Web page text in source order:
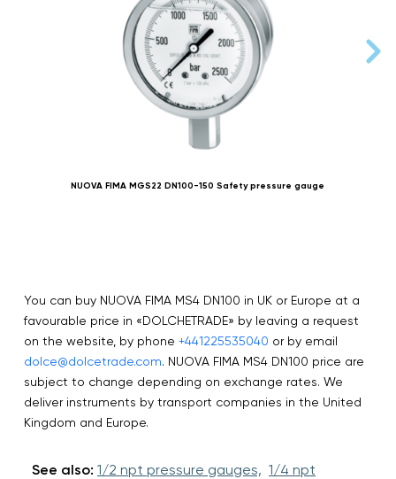
NUOVA FIMA MGS22 DN100-150 Safety pressure gauge
You can buy NUOVA FIMA MS4 DN100 in UK or Europe at a
favourable price in «DOLCHETRADE» by leaving a request
on the website, by phone +441225535040 or by email
dolce@dolcetrade.com. NUOVA FIMA MS4 DN100 price are
subject to change depending on exchange rates. We
deliver instruments by transport companies in the United
Kingdom and Europe.
See also: 1/2 npt pressure gauges, 1/4 npt